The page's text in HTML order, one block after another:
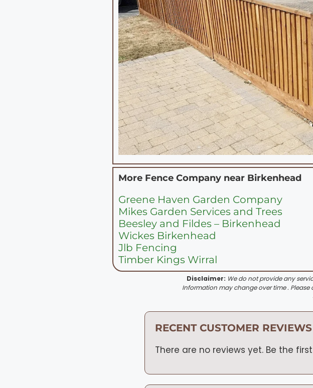
More Fence Company near Birkenhead
Greene Haven Garden Company
Mikes Garden Services and Trees
Beesley and Fildes – Birkenhead
Wickes Birkenhead
Jlb Fencing
Timber Kings Wirral
Disclaimer: We do not provide any
Information may change over time .
RECENT CUSTOMER REVIEWS
There are no reviews yet. Be the